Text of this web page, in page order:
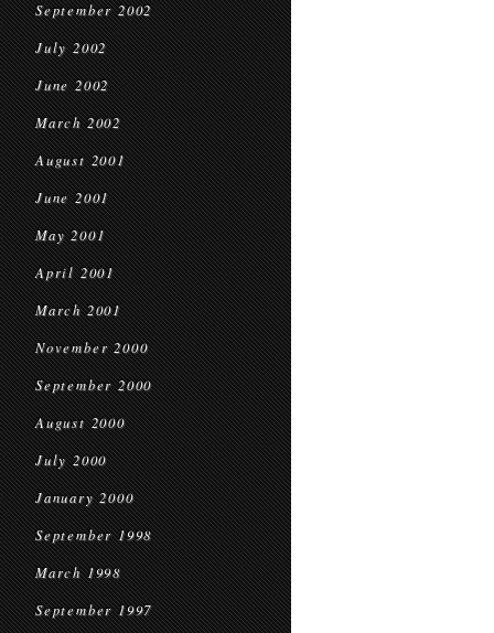
September 2002
July 2002
June 2002
March 2002
August 2001
June 2001
May 2001
April 2001
March 2001
November 2000
September 2000
August 2000
July 2000
January 2000
September 1998
March 1998
September 1997